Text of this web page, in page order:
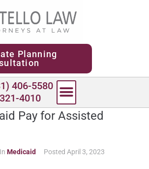
Planning
406-5580
4010
Pay for Assisted
In Medicaid Posted April 3, 2023